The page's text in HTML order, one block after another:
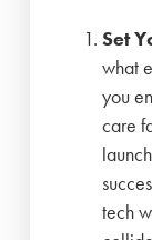
Set
what
you
care
tech